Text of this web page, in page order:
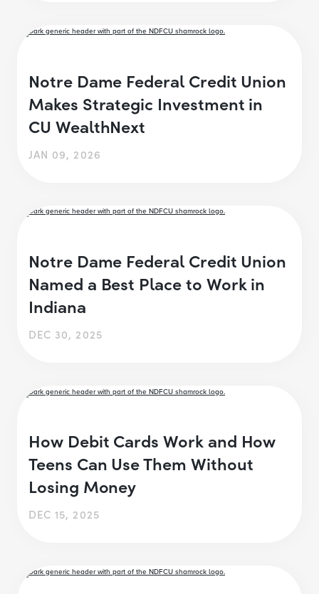
Notre Dame Federal Credit Union
Makes Strategic Investment in
CU WealthNext
JAN 09, 2026
Notre Dame Federal Credit Union
Named a Best Place to Work in
Indiana
DEC 30, 2025
How Debit Cards Work and How
Teens Can Use Them Without
Losing Money
DEC 15, 2025